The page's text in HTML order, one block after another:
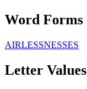
Word Forms
AIRLESSNESSES
Letter Values